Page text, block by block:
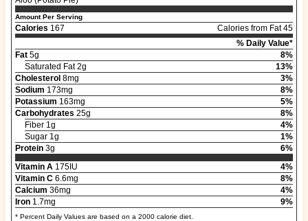
Amount Per Serving
Calories 167
Calories from Fat 45
% Daily Value*
Fat5g
8%
Saturated Fat 2g
13%
Cholesterol8mg
3%
Sodium 173mg
8%
Potassium 163mg
5%
Carbohydrates 25g
8%
Fiber 1g
4%
Sugar 1g
1%
Protein3g
6%
Vitamin A 175IU
4%
Vitamin C6.6mg
8%
Calcium 36mg
4%
Iron1.7mg 9%
* Percent Daily Values are based on a 2000 calorie diet.